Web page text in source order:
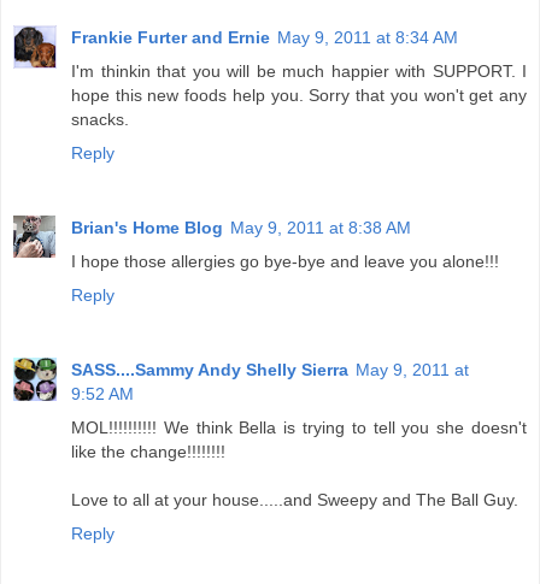
Frankie Furter and Ernie May 9, 2011 at 8:34 AM
I'm thinkin that you will be much happier with SUPPORT. I
hope this new foods help you. Sorry that you won't get any
snacks.
Reply
Brian's Home Blog May 9, 2011 at 8:38 AM
I hope those allergies go bye-bye and leave you alone!!!
Reply
SASS....Sammy Andy Shelly Sierra May 9, 2011 at
9:52 AM
MOL!!!!!!!!!! We think Bella is trying to tell you she doesn't
like the change!!!!!!!!
Love to all at your house.....and Sweepy and The Ball Guy.
Reply